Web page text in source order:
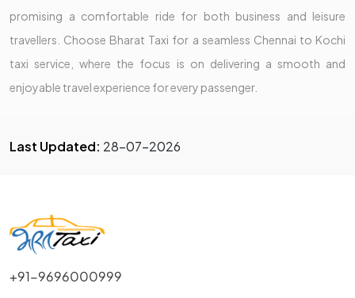
promising a comfortable ride for both business and leisure
travellers. Choose Bharat Taxi for a seamless Chennai to Kochi
taxi service, where the focus is on delivering a smooth and
enjoyable travel experience for every passenger.
Last Updated: 28-07-2026
+91-9696000999